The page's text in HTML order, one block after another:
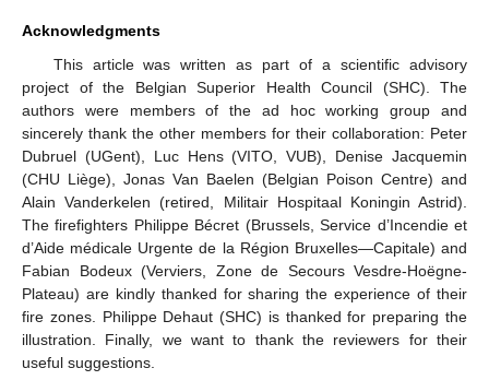
Acknowledgments
This article was written as part of a scientific advisory
project of the Belgian Superior Health Council (SHC). The
authors were members of the ad hoc working group and
sincerely thank the other members for their collaboration: Peter
Dubruel (UGent), Luc Hens (VITO, VUB), Denise Jacquemin
(CHU Liège), Jonas Van Baelen (Belgian Poison Centre) and
Alain Vanderkelen (retired, Militair Hospitaal Koningin Astrid).
The firefighters Philippe Bécret (Brussels, Service d’Incendie et
d’Aide médicale Urgente de la Région Bruxelles—Capitale) and
Fabian Bodeux (Verviers, Zone de Secours Vesdre-Hoëgne-
Plateau) are kindly thanked for sharing the experience of their
fire zones. Philippe Dehaut (SHC) is thanked for preparing the
illustration. Finally, we want to thank the reviewers for their
useful suggestions.